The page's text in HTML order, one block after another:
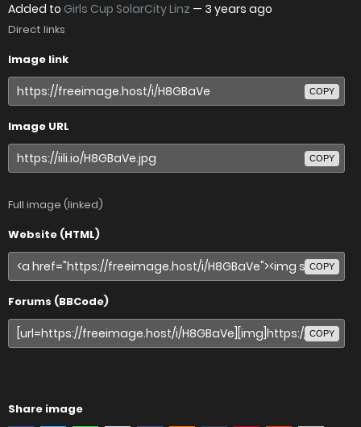
Added to Girls Cup SolarCity Linz — 3 years ago
Direct links
Image link
COPY
Image URL
COPY
Full image (linked)
Website (HTML)
COPY
Forums (BBCode)
COPY
Share image